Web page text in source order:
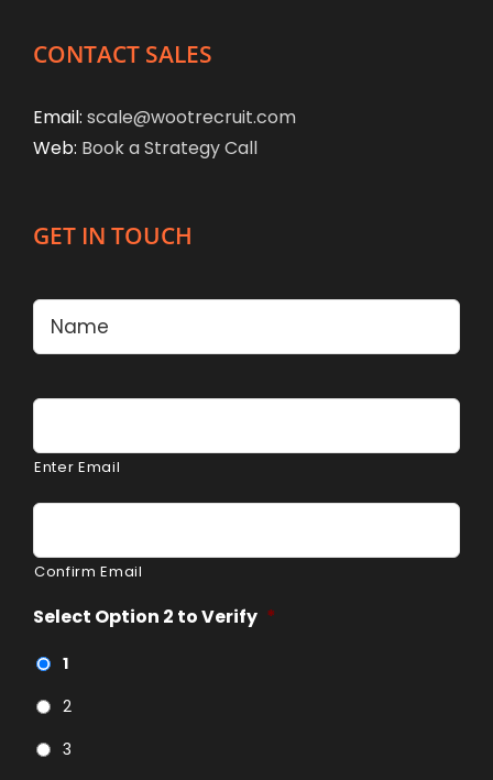
CONTACT SALES
Email: scale@wootrecruit.com
Web: Book a Strategy Call
GET IN TOUCH
Name *
Email *
Enter Email
Confirm Email
Select Option 2 to Verify *
1
2
3